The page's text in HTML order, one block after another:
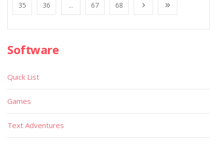
35 36 ... 67 68
Software
Quick List
Games
Text Adventures